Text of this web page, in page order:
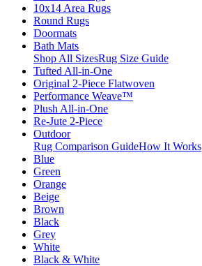
10x14 Area Rugs
Round Rugs
Doormats
Bath Mats
Shop All SizesRug Size Guide
Tufted All-in-One
Original 2-Piece Flatwoven
Performance Weave™
Plush All-in-One
Re-Jute 2-Piece
Outdoor
Rug Comparison GuideHow It Works
Blue
Green
Orange
Beige
Brown
Black
Grey
White
Black & White